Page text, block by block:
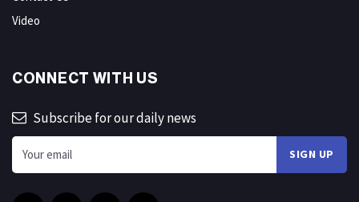
Video
CONNECT WITH US
Subscribe for our daily news